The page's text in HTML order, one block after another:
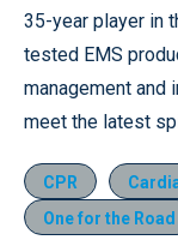
35-year player in
tested EMS
management
meet the latest
CPR
One for the Road